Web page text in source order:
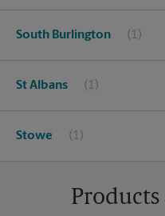
South Burlington
St Albans
Stowe
Products